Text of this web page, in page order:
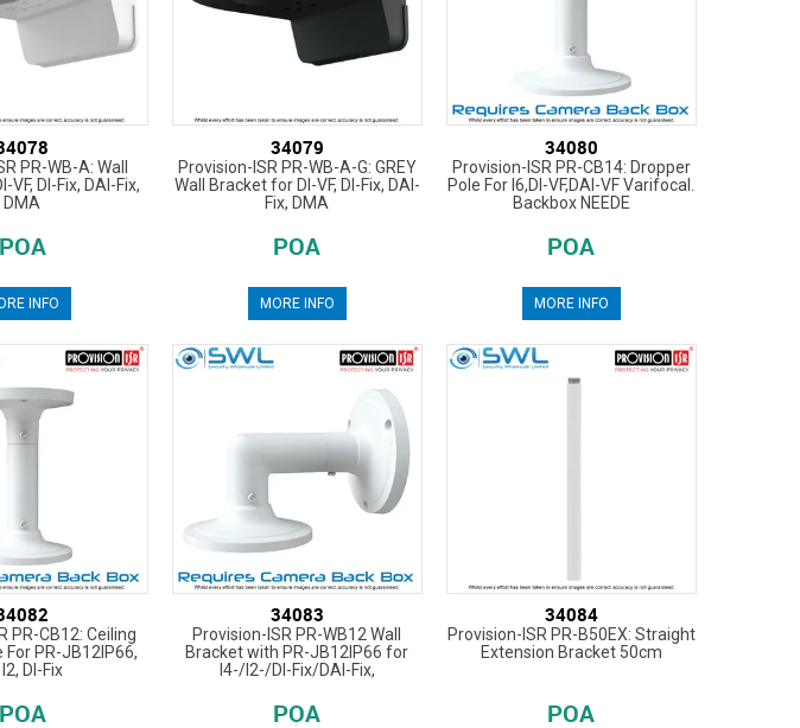
PR-WB-A: Wall
DI-Fix, DAI-Fix,
DMA
POA
INFO
34079
Provision-ISR PR-WB-A-G: GREY
Wall Bracket for DI-VF, DI-Fix, DAI-
Fix, DMA
POA
MORE INFO
34080
Provision-ISR PR-CB14: Dropper
Pole For I6,DI-VF,DAI-VF Varifocal.
Backbox NEEDE
POA
MORE INFO
PR-CB12: Ceiling
For PR-JB12IP66,
I2, DI-Fix
POA
34083
Provision-ISR PR-WB12 Wall
Bracket with PR-JB12IP66 for
I4-/I2-/DI-Fix/DAI-Fix,
POA
34084
Provision-ISR PR-B50EX: Straight
Extension Bracket 50cm
POA